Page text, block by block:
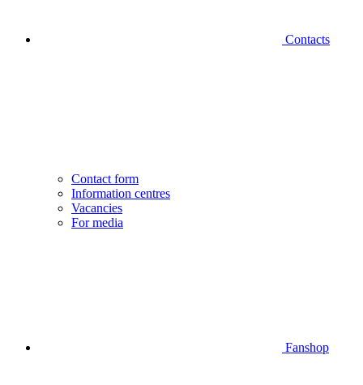
Contacts
Contact form
Information centres
Vacancies
For media
Fanshop